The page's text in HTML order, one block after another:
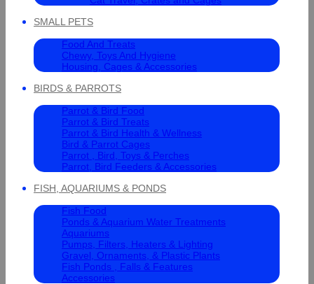
SMALL PETS
Food And Treats
Chewy, Toys And Hygiene
Housing, Cages & Accessories
BIRDS & PARROTS
Parrot & Bird Food
Parrot & Bird Treats
Parrot & Bird Health & Wellness
Bird & Parrot Cages
Parrot , Bird, Toys & Perches
Parrot, Bird Feeders & Accessories
FISH, AQUARIUMS & PONDS
Fish Food
Ponds & Aquarium Water Treatments
Aquariums
Pumps, Filters, Heaters & Lighting
Gravel, Ornaments, & Plastic Plants
Fish Ponds , Falls & Features
Accessories